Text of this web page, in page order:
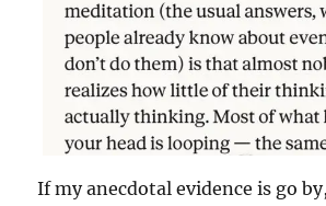
If my anecdotal evidence is go